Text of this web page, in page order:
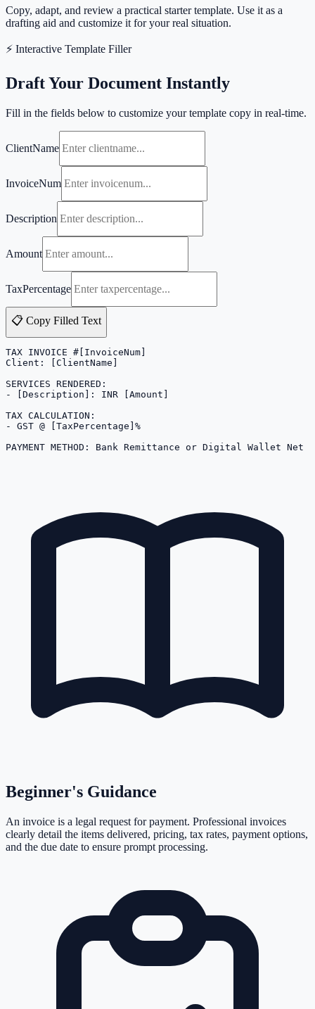
Copy, adapt, and review a practical starter template. Use it as a
drafting aid and customize it for your real situation.
⚡ Interactive Template Filler
Draft Your Document Instantly
Fill in the fields below to customize your template copy in real-time.
ClientName
InvoiceNum
Description
Amount
TaxPercentage
📋 Copy Filled Text
TAX INVOICE #[InvoiceNum]
Client: [ClientName]
SERVICES RENDERED:
- [Description]: INR [Amount]
TAX CALCULATION:
- GST @ [TaxPercentage]%
PAYMENT METHOD: Bank Remittance or Digital Wallet Net
Beginner's Guidance
An invoice is a legal request for payment. Professional invoices
clearly detail the items delivered, pricing, tax rates, payment options,
and the due date to ensure prompt processing.